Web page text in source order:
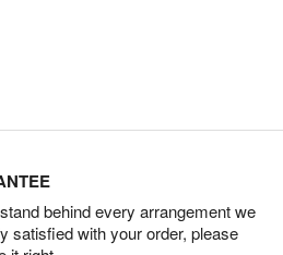
behind every arrangement we
satisfied with your order, please